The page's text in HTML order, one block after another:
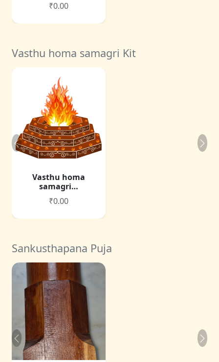
₹0.00
Vasthu homa samagri Kit
Vasthu homa
samagri…
₹0.00
Sankusthapana Puja